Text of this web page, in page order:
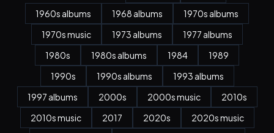
1960s albums
1968 albums
1970s albums
1970s music
1973 albums
1977 albums
1980s
1980s albums 1984
1989
1990s
1990s albums
1993 albums
1997 albums
2000s 2000s music
2010s
2010s music
2017 2020s
2020s music